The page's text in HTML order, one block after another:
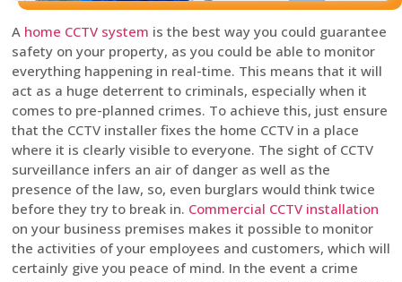
A home CCTV system is the best way you could guarantee
safety on your property, as you could be able to monitor
everything happening in real-time. This means that it will
act as a huge deterrent to criminals, especially when it
comes to pre-planned crimes. To achieve this, just ensure
that the CCTV installer fixes the home CCTV in a place
where it is clearly visible to everyone. The sight of CCTV
surveillance infers an air of danger as well as the
presence of the law, so, even burglars would think twice
before they try to break in. Commercial CCTV installation
on your business premises makes it possible to monitor
the activities of your employees and customers, which will
certainly give you peace of mind. In the event a crime